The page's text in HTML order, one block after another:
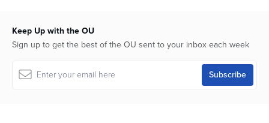
Keep Up with the OU
Sign up to get the best of the OU sent to your inbox each week